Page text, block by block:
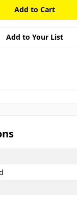
Add to Your List